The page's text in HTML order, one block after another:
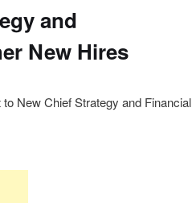
and
New Hires
New Chief Strategy and Financial